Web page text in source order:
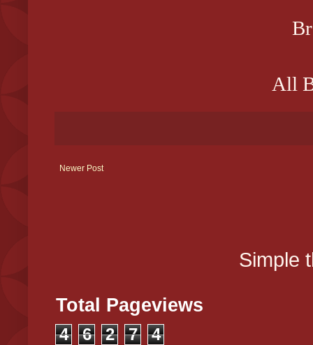
All
Newer Post
Simple
Total Pageviews
4 6 2 7 4